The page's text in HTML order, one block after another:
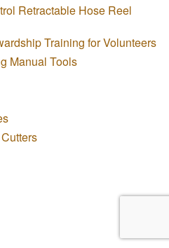
Retractable Hose Reel
Training for Volunteers
Manual Tools